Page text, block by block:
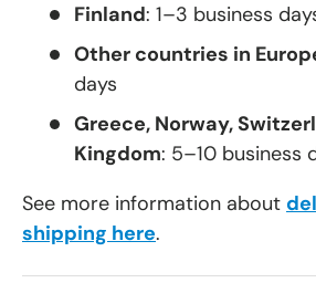
Finland: 1–3 business
Other countries in
days
Greece, Norway,
Kingdom: 5–10 business
See more information about
shipping here.